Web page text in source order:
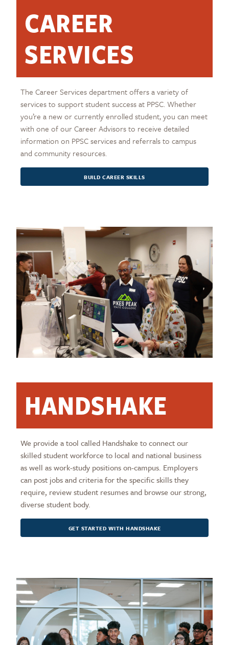
CAREER
SERVICES
The Career Services department offers a variety of
services to support student success at PPSC. Whether
you’re a new or currently enrolled student, you can meet
with one of our Career Advisors to receive detailed
information on PPSC services and referrals to campus
and community resources.
BUILD CAREER SKILLS
HANDSHAKE
We provide a tool called Handshake to connect our
skilled student workforce to local and national business
as well as work-study positions on-campus. Employers
can post jobs and criteria for the specific skills they
require, review student resumes and browse our strong,
diverse student body.
GET STARTED WITH HANDSHAKE